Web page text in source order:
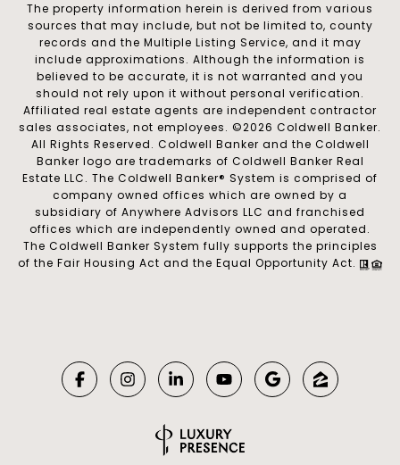
The property information herein is derived from various
sources that may include, but not be limited to, county
records and the Multiple Listing Service, and it may
include approximations. Although the information is
believed to be accurate, it is not warranted and you
should not rely upon it without personal verification.
Affiliated real estate agents are independent contractor
sales associates, not employees. ©2026 Coldwell Banker.
All Rights Reserved. Coldwell Banker and the Coldwell
Banker logo are trademarks of Coldwell Banker Real
Estate LLC. The Coldwell Banker® System is comprised of
company owned offices which are owned by a
subsidiary of Anywhere Advisors LLC and franchised
offices which are independently owned and operated.
The Coldwell Banker System fully supports the principles
of the Fair Housing Act and the Equal Opportunity Act.